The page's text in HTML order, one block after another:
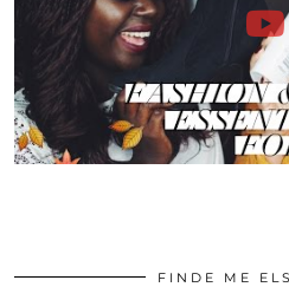
FINDE ME